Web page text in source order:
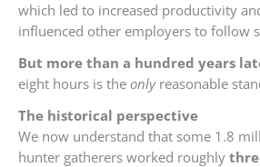
which led to increased productivity
influenced other employers to follow
But more than a hundred years
eight hours is the onlyreasonable
The historical perspective
We now understand that some 1.8
hunter gatherers worked roughly